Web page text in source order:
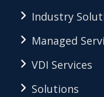
Industry
Managed
VDI Services
Solutions